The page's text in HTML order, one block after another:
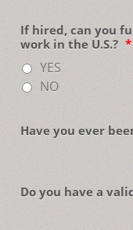
If hired, can you
work in the U.S.? *
YES
NO
Have you ever
Do you have a